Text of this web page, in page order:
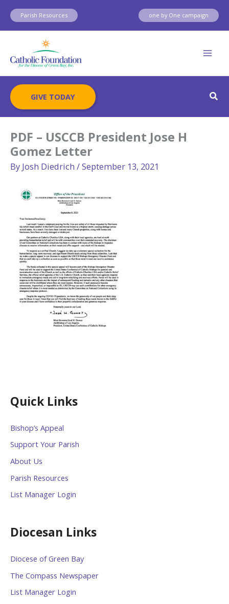
Skip
content
Parish Resources one by One campaign
GIVE TODAY
Quick Links
Bishop’s Appeal
Support Your Parish
About Us
Parish Resources
List Manager Login
Diocesan Links
Diocese of Green Bay
The Compass Newspaper
List Manager Login
PDF – USCCB President Jose H
Gomez Letter
By Josh Diedrich /September 13, 2021